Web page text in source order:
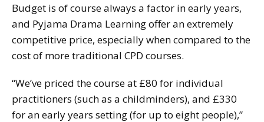
Budget is of course always a factor in early years,
and Pyjama Drama Learning offer an extremely
competitive price, especially when compared to the
cost of more traditional CPD courses.
“We’ve priced the course at £80 for individual
practitioners (such as a childminders), and £330
for an early years setting (for up to eight people),”